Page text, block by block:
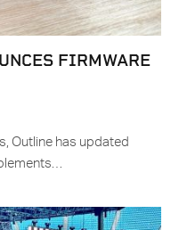
FIRMWARE
Outline has updated